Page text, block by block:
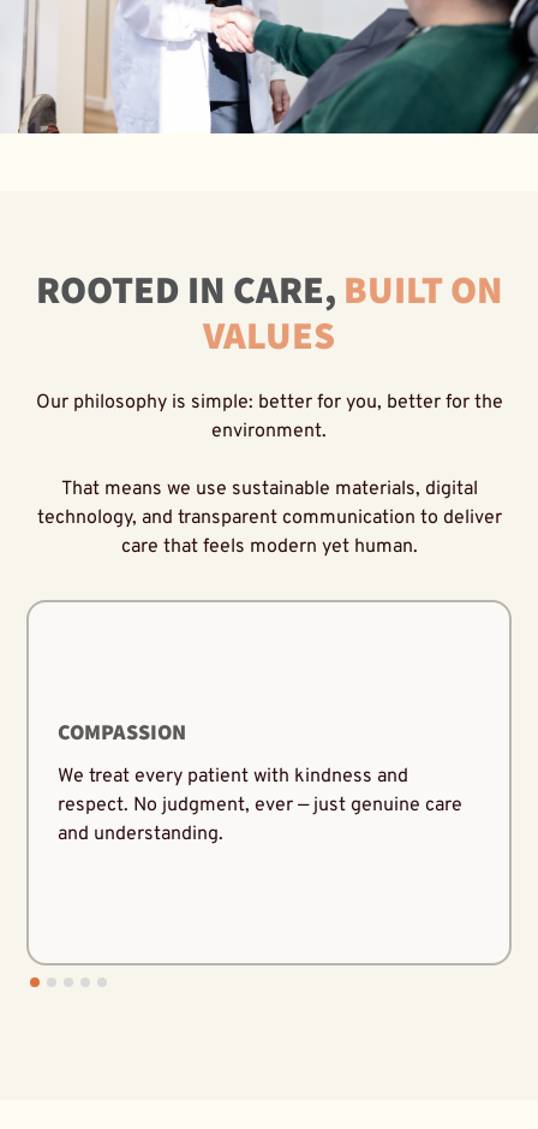
ROOTED IN CARE,BUILT ON
VALUES
Our philosophy is simple: better for you, better for the
environment.
That means we use sustainable materials, digital
technology, and transparent communication to deliver
care that feels modern yet human.
COMPASSION
We treat every patient with kindness and
respect. No judgment, ever — just genuine care
and understanding.